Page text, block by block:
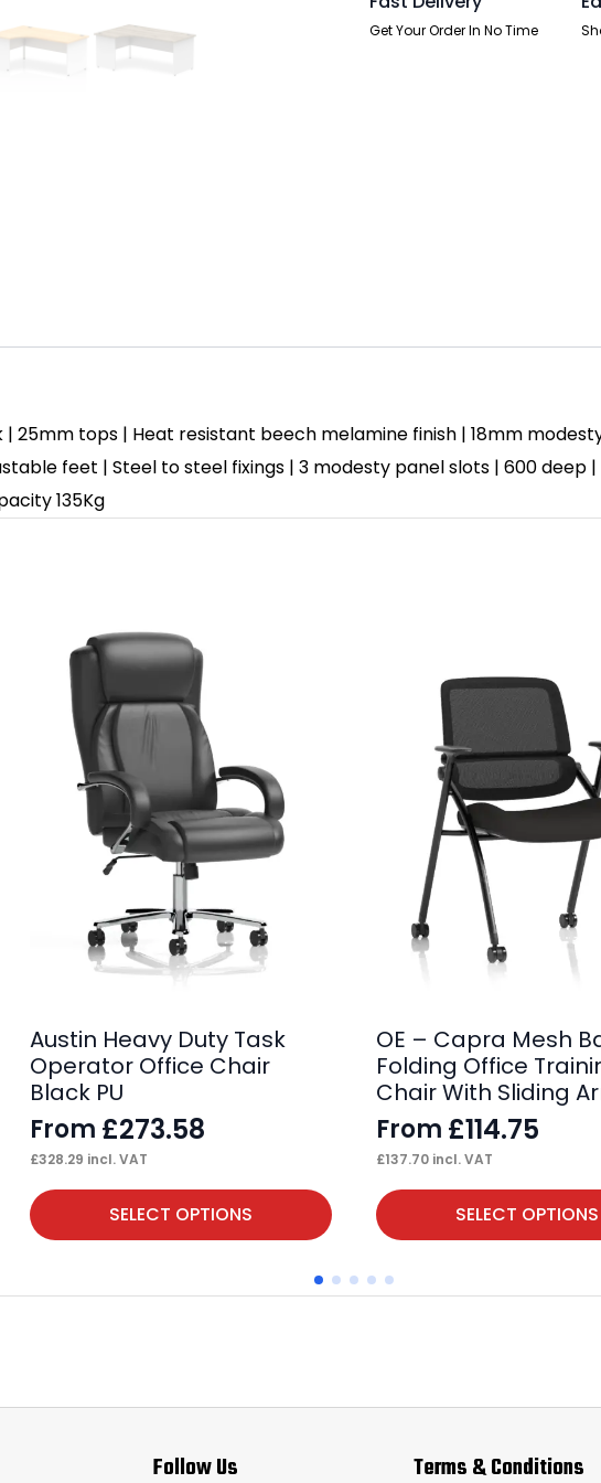
Two
Tone
Get Your Order In No Time
25mm tops | Heat resistant beech melamine finish | 18mm
feet | Steel to steel fixings | 3 modesty panel slots | 600
135Kg
Austin Heavy Duty Task
Operator Office Chair
Black PU
From £273.58
£328.29 incl. VAT
SELECT OPTIONS
This
product
multiple
options
OE – Capra Mesh
Folding Office
Chair With Sliding
From £114.75
£137.70 incl. VAT
SELECT OPTIONS
This
product
has
multiple
options
Follow Us Terms & Conditions